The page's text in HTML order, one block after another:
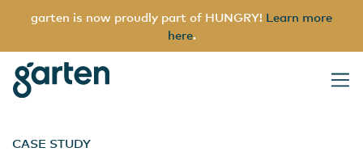
garten is now proudly part of HUNGRY! Learn more
here.
Main Navigation
garten
CASE STUDY